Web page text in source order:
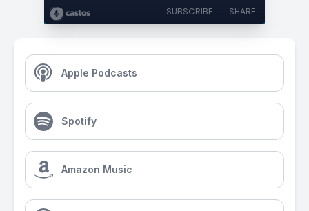
SUBSCRIBE SHARE
Apple Podcasts
Spotify
Amazon Music